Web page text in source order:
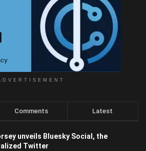
Comments Latest
unveils Bluesky Social, the
Twitter